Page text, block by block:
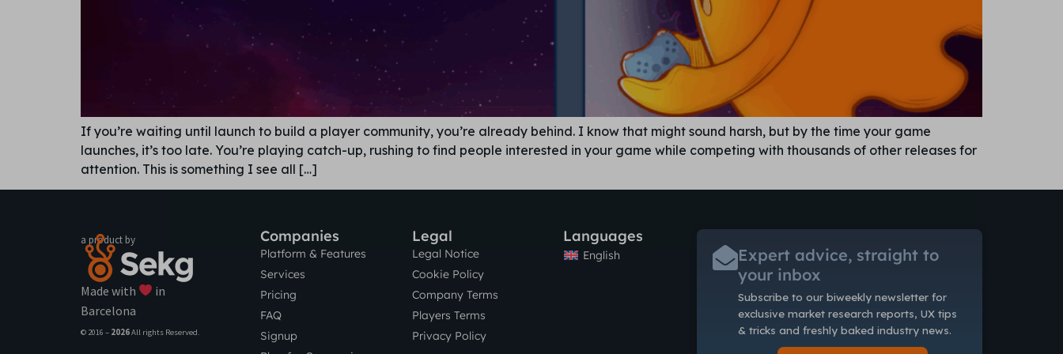
If you’re waiting until launch to build a player community, you’re already behind. I know that might sound harsh, but by the time your game
launches, it’s too late. You’re playing catch-up, rushing to find people interested in your game while competing with thousands of other releases for
attention. This is something I see all […]
a product by
Made with
in
Barcelona
© 2016 – 2026All rights Reserved.
Companies
Platform & Features
Services
Pricing
FAQ
Signup
Legal
Legal Notice
Cookie Policy
Company Terms
Players Terms
Privacy Policy
Languages
English
Expert advice, straight to
your inbox
Subscribe to our biweekly newsletterfor
exclusive market research reports, UX tips
& tricks and freshly baked industry news.